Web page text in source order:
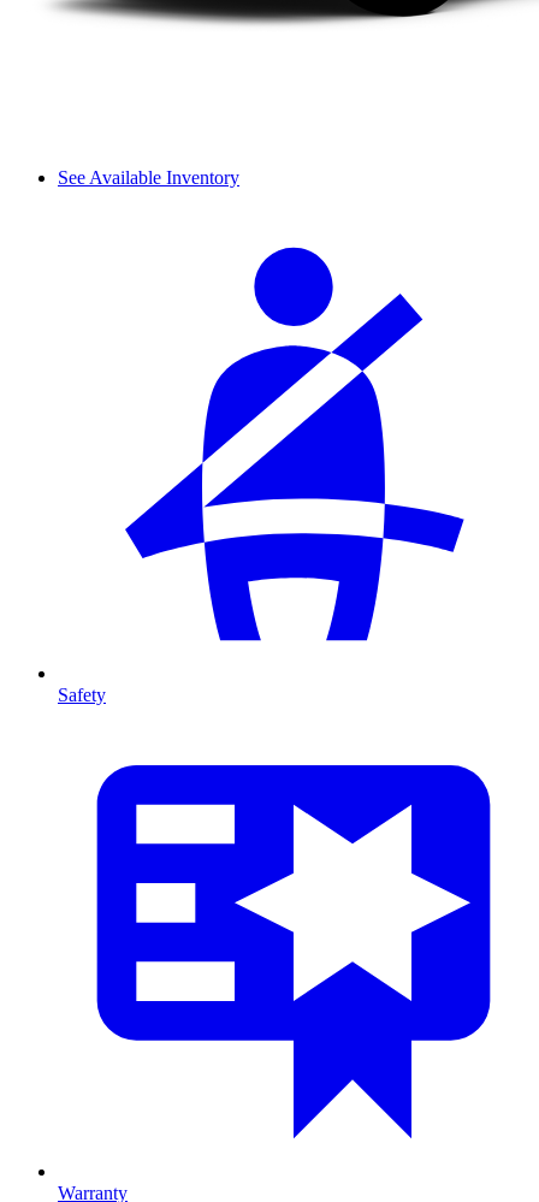
See Available Inventory
Safety
Warranty